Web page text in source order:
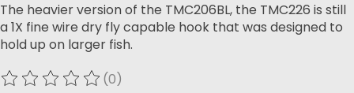
The heavier version of the TMC206BL, the TMC226 is still
a 1X fine wire dry fly capable hook that was designed to
hold up on larger fish.
The rating of this product is
(0)